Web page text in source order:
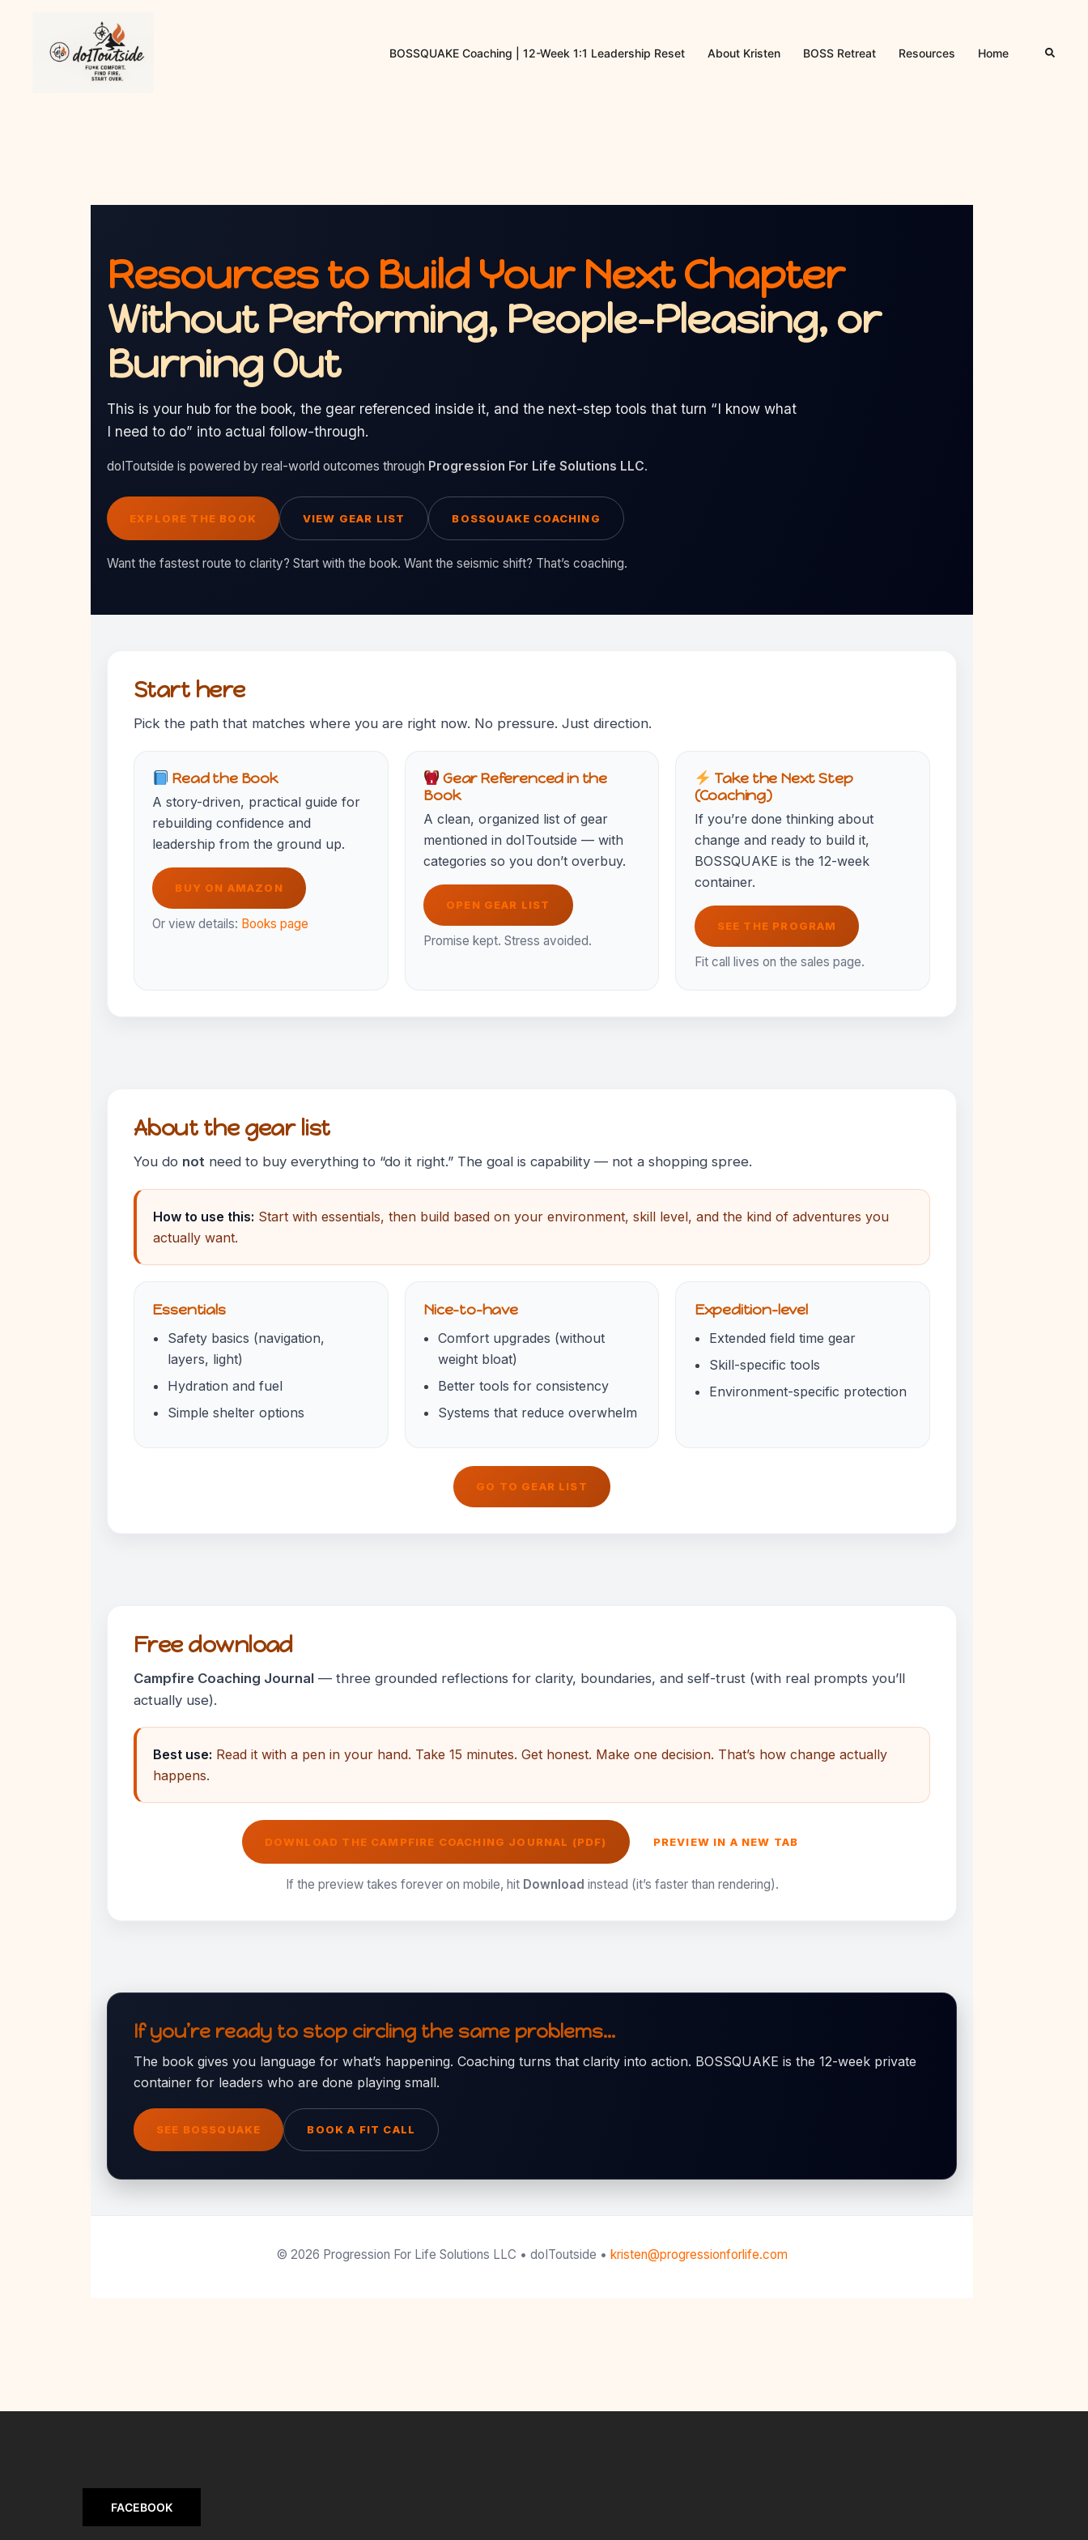
BOSSQUAKE Coaching | 12-Week 1:1 Leadership Reset About Kristen BOSS Retreat Resources Home
Resources to Build Your Next Chapter
Without Performing, People-Pleasing, or
Burning Out
This is your hub for the book, the gear referenced inside it, and the next-step tools that turn “I know what
I need to do” into actual follow-through.
doIToutside is powered by real-world outcomes through Progression For Life Solutions LLC.
EXPLORE THE BOOK VIEW GEAR LIST BOSSQUAKE COACHING
Want the fastest route to clarity? Start with the book. Want the seismic shift? That’s coaching.
Start here
Pick the path that matches where you are right now. No pressure. Just direction.
Read the Book
A story-driven, practical guide for
rebuilding confidence and
leadership from the ground up.
BUY ON AMAZON
Or view details: Books page
Gear Referenced in the
Book
A clean, organized list of gear
mentioned in doIToutside — with
categories so you don’t overbuy.
OPEN GEAR LIST
Promise kept. Stress avoided.
Take the Next Step
(Coaching)
If you’re done thinking about
change and ready to build it,
BOSSQUAKE is the 12-week
container.
SEE THE PROGRAM
Fit call lives on the sales page.
About the gear list
You do not need to buy everything to “do it right.” The goal is capability — not a shopping spree.
How to use this: Start with essentials, then build based on your environment, skill level, and the kind of adventures you
actually want.
Essentials
Safety basics (navigation,
layers, light)
Hydration and fuel
Simple shelter options
Nice-to-have
Comfort upgrades (without
weight bloat)
Better tools for consistency
Systems that reduce overwhelm
Expedition-level
Extended field time gear
Skill-specific tools
Environment-specific protection
GO TO GEAR LIST
Free download
Campfire Coaching Journal — three grounded reflections for clarity, boundaries, and self-trust (with real prompts you’ll
actually use).
Best use: Read it with a pen in your hand. Take 15 minutes. Get honest. Make one decision. That’s how change actually
happens.
DOWNLOAD THE CAMPFIRE COACHING JOURNAL (PDF) PREVIEW IN A NEW TAB
If the preview takes forever on mobile, hit Download instead (it’s faster than rendering).
If you’re ready to stop circling the same problems…
The book gives you language for what’s happening. Coaching turns that clarity into action. BOSSQUAKE is the 12-week private
container for leaders who are done playing small.
SEE BOSSQUAKE BOOK A FIT CALL
© 2026 Progression For Life Solutions LLC • doIToutside • kristen@progressionforlife.com
FACEBOOK